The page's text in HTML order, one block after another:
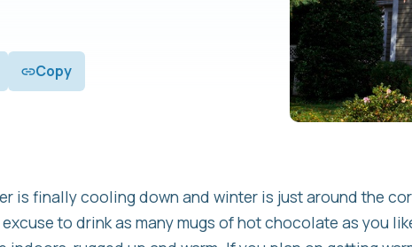
Copy
is finally cooling down and winter is just around the
to drink as many mugs of hot chocolate as you